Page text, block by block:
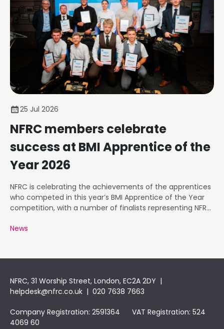
25 Jul 2026
NFRC members celebrate
success at BMI Apprentice of the
Year 2026
NFRC is celebrating the achievements of the apprentices
who competed in this year’s BMI Apprentice of the Year
competition, with a number of finalists representing NFRC
News
NFRC, 31 Worship Street, London, EC2A 2DY |
helpdesk@nfrc.co.uk | 020 7638 7663
Company Registration: 2591364 VAT Registration: 524
4069 60